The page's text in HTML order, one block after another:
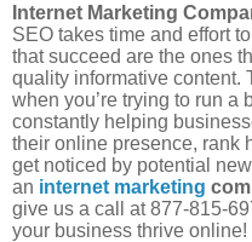
Internet Marketing
SEO takes time and effort
that succeed are the ones
quality informative content.
when you’re trying to run a
constantly helping
their online presence, rank
get noticed by potential
an internet marketing
give us a call at 877-815-
your business thrive online!